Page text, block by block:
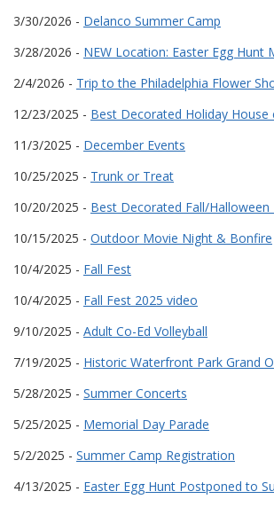
3/30/2026 - Delanco Summer Camp
3/28/2026 - NEW Location: Easter Egg Hunt
2/4/2026 - Trip to the Philadelphia Flower
12/23/2025 - Best Decorated Holiday House
11/3/2025 - December Events
10/25/2025 - Trunk or Treat
10/20/2025 - Best Decorated Fall/
10/15/2025 - Outdoor Movie Night & Bonfire
10/4/2025 - Fall Fest
10/4/2025 - Fall Fest 2025 video
9/10/2025 - Adult Co-Ed Volleyball
7/19/2025 - Historic Waterfront Park Grand
5/28/2025 - Summer Concerts
5/25/2025 - Memorial Day Parade
5/2/2025 - Summer Camp Registration
4/13/2025 - Easter Egg Hunt Postponed to